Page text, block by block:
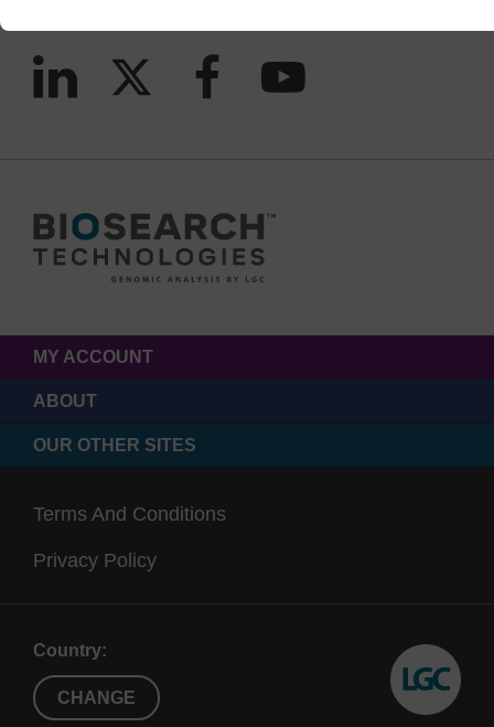
MY ACCOUNT
ABOUT
OUR OTHER SITES
Terms And Conditions
Privacy Policy
Country:
CHANGE